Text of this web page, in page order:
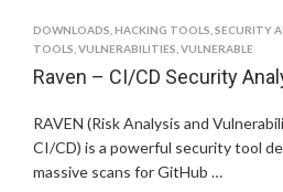
DOWNLOADS HACKING TOOLS SECURITY
TOOLS VULNERABILITIES VULNERABLE
Raven – CI/CD Security
RAVEN (Risk Analysis and
CI/CD) is a powerful security tool
massive scans for GitHub …